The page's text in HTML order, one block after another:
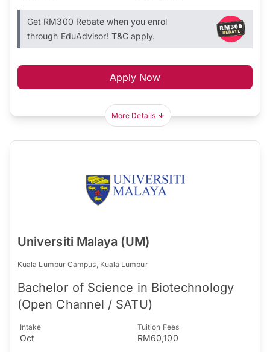
Get RM300 Rebate when you enrol
through EduAdvisor! T&C apply.
Apply Now
More Details
Universiti Malaya (UM)
Kuala Lumpur Campus, Kuala Lumpur
Bachelor of Science in Biotechnology
(Open Channel / SATU)
Intake
Oct
Tuition Fees
RM60,100